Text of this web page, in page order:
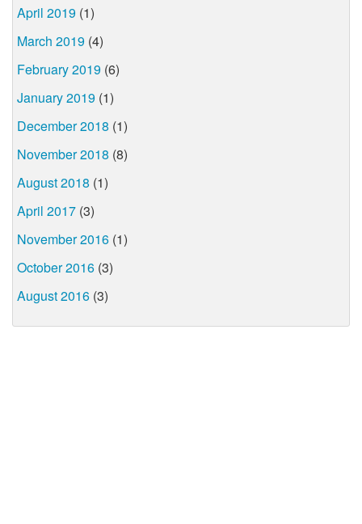
April 2019 (1)
March 2019 (4)
February 2019 (6)
January 2019 (1)
December 2018 (1)
November 2018 (8)
August 2018 (1)
April 2017 (3)
November 2016 (1)
October 2016 (3)
August 2016 (3)